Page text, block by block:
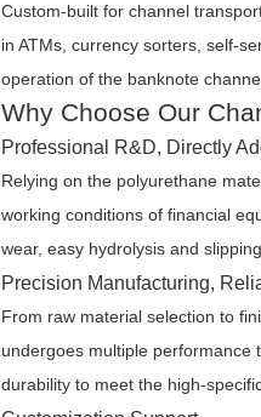
Custom-built for channel
in ATMs, currency sorters, self-
operation of the banknote
Why Choose Our
Professional R&D, Directly
Relying on the polyurethane
working conditions of financial
wear, easy hydrolysis and
Precision Manufacturing,
From raw material selection to
undergoes multiple performance
durability to meet the high-